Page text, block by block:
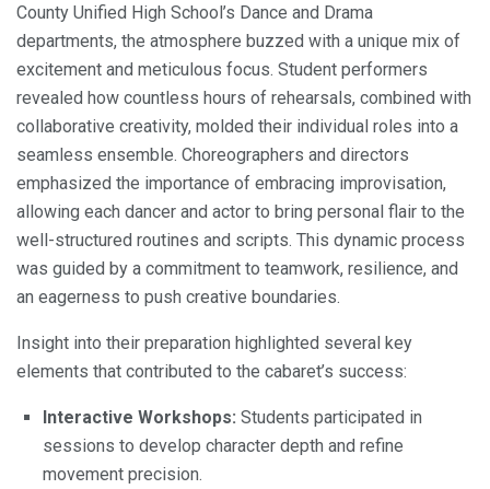
County Unified High School’s Dance and Drama
departments, the atmosphere buzzed with a unique mix of
excitement and meticulous focus. Student performers
revealed how countless hours of rehearsals, combined with
collaborative creativity, molded their individual roles into a
seamless ensemble. Choreographers and directors
emphasized the importance of embracing improvisation,
allowing each dancer and actor to bring personal flair to the
well-structured routines and scripts. This dynamic process
was guided by a commitment to teamwork, resilience, and
an eagerness to push creative boundaries.
Insight into their preparation highlighted several key
elements that contributed to the cabaret’s success:
Interactive Workshops: Students participated in
sessions to develop character depth and refine
movement precision.